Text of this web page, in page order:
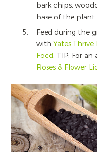
bark chips,
base of the plant.
Feed during the
with Yates Thrive
Food. TIP: For
Roses & Flower